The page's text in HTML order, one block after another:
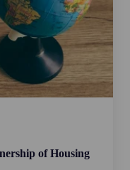
of Housing